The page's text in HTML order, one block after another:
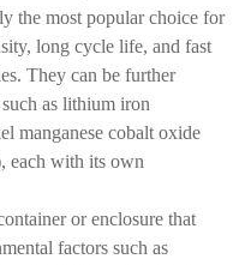
the most popular choice for
long cycle life, and fast
They can be further
as lithium iron
manganese cobalt oxide
each with its own
or enclosure that
factors such as